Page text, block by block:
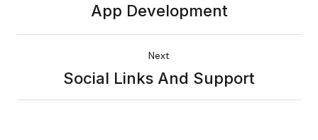
App Development
Next
Social Links And Support